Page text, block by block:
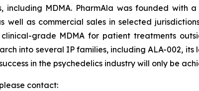
including MDMA. PharmAla was founded
well as commercial sales in selected
grade MDMA for patient treatments
into several IP families, including ALA-002,
in the psychedelics industry will only be
contact: